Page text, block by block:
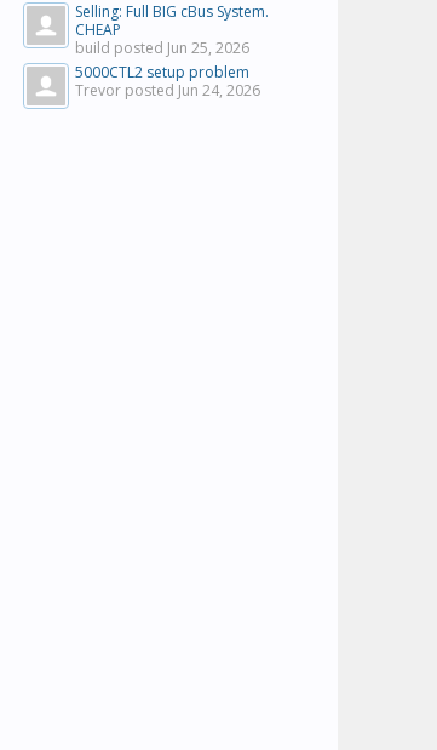
Selling: Full BIG cBus System.
CHEAP
build posted Jun 25, 2026
5000CTL2 setup problem
Trevor posted Jun 24, 2026